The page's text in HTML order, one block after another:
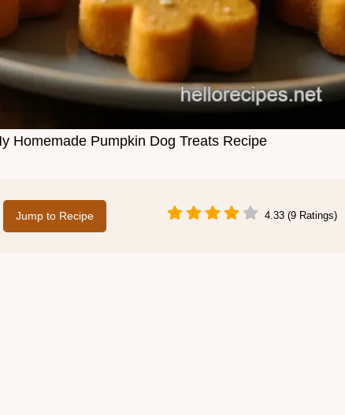
Homemade Pumpkin Dog Treats Recipe
Jump to Recipe 4.33 (9 Ratings)